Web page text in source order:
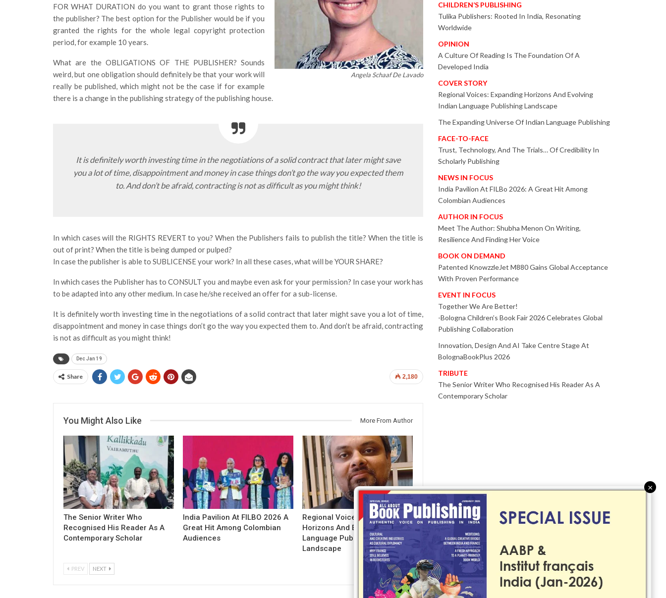
Angela Schaaf De Lavado
FOR WHAT DURATION do you want to grant those rights to
the publisher? The best option for the Publisher would be if you
granted the rights for the whole legal copyright protection
period, for example 10 years.
What are the OBLIGATIONS OF THE PUBLISHER? Sounds
weird, but one obligation should definitely be that your work will
really be published, which might not be the case if for example
there is a change in the publishing strategy of the publishing house.
It is definitely worth investing time in the negotiations of a solid contract that later might save
you a lot of time, disappointment and money in case things don’t go the way you expected them
to. And don’t be afraid, contracting is not as difficult as you might think!
In which cases will the RIGHTS REVERT to you? When the Publishers fails to publish the title? When the title is
out of print? When the title is being dumped or pulped?
In case the publisher is able to SUBLICENSE your work? In all these cases, what will be YOUR SHARE?
In which cases the Publisher has to CONSULT you and maybe even ask for your permission? In case your work has
to be adapted into any other medium. In case he/she received an offer for a sub-license.
It is definitely worth investing time in the negotiations of a solid contract that later might save you a lot of time,
disappointment and money in case things don’t go the way you expected them to. And don’t be afraid, contracting
is not as difficult as you might think!
Dec Jan 19
2,180
Share
You Might Also Like More From Author
The Senior Writer Who
Recognised His Reader As A
Contemporary Scholar
India Pavilion At FILBO 2026 A
Great Hit Among Colombian
Audiences
Regional Voices: Expanding
Horizons And Evolving Indian
Language Publishing
Landscape
PREV NEXT
CHILDREN’S PUBLISHING
Tulika Publishers: Rooted In India, Resonating
Worldwide
OPINION
A Culture Of Reading Is The Foundation Of A
Developed India
COVER STORY
Regional Voices: Expanding Horizons And Evolving
Indian Language Publishing Landscape
The Expanding Universe Of Indian Language Publishing
FACE-TO-FACE
Trust, Technology, And The Trials… Of Credibility In
Scholarly Publishing
NEWS IN FOCUS
India Pavilion At FILBo 2026: A Great Hit Among
Colombian Audiences
AUTHOR IN FOCUS
Meet The Author: Shubha Menon On Writing,
Resilience And Finding Her Voice
BOOK ON DEMAND
Patented KnowzzleJet M880 Gains Global Acceptance
With Proven Performance
EVENT IN FOCUS
Together We Are Better!
-Bologna Children’s Book Fair 2026 Celebrates Global
Publishing Collaboration
Innovation, Design And AI Take Centre Stage At
BolognaBookPlus 2026
TRIBUTE
The Senior Writer Who Recognised His Reader As A
Contemporary Scholar
×